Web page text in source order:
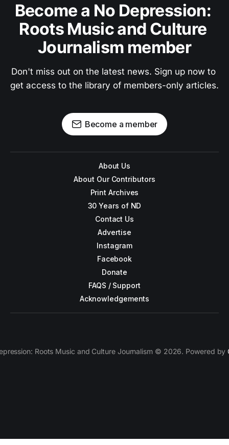
Become a No Depression:
Roots Music and Culture
Journalism member
Don't miss out on the latest news. Sign up now to
get access to the library of members-only articles.
Become a member
About Us
About Our Contributors
Print Archives
30 Years of ND
Contact Us
Advertise
Instagram
Facebook
Donate
FAQS / Support
Acknowledgements
Roots Music and Culture Journalism © 2026. Powered by